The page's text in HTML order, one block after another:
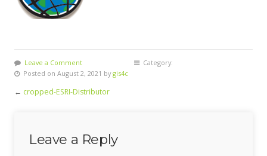
Leave a Comment
Posted on August 2, 2021 bygis4c
Category:
← cropped-ESRI-Distributor
Leave a Reply